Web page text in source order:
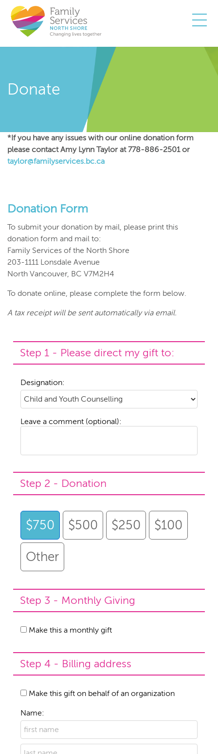
Donate
*If you have any issues with our online donation form
please contact Amy Lynn Taylor at 778-886-2501 or
taylor@familyservices.bc.ca
Donation Form
To submit your donation by mail, please print this
donation form and mail to:
Family Services of the North Shore
203-1111 Lonsdale Avenue
North Vancouver, BC V7M2H4
To donate online, please complete the form below.
A tax receipt will be sent automatically via email.
Step 1 - Please direct my gift to:
Designation:
Leave a comment (optional):
Step 2 - Donation
$750 $500 $250 $100
Other
Step 3 - Monthly Giving
Make this a monthly gift
Step 4 - Billing address
Make this gift on behalf of an organization
Name: